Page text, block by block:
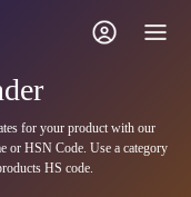
for your product with our
or HSN Code. Use a category
HS code.